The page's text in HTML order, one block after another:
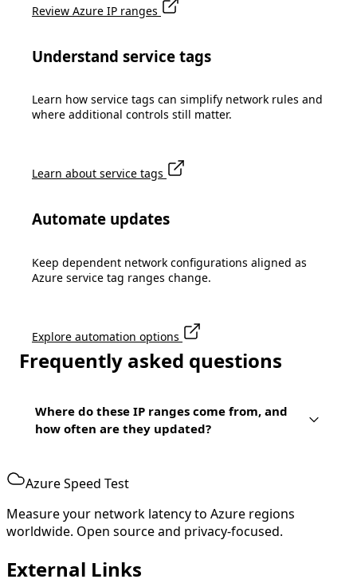
Review Azure IP ranges
Understand service tags
Learn how service tags can simplify network rules and
where additional controls still matter.
Learn about service tags
Automate updates
Keep dependent network configurations aligned as
Azure service tag ranges change.
Explore automation options
Frequently asked questions
Where do these IP ranges come from, and
how often are they updated?
Azure Speed Test
Measure your network latency to Azure regions
worldwide. Open source and privacy-focused.
External Links